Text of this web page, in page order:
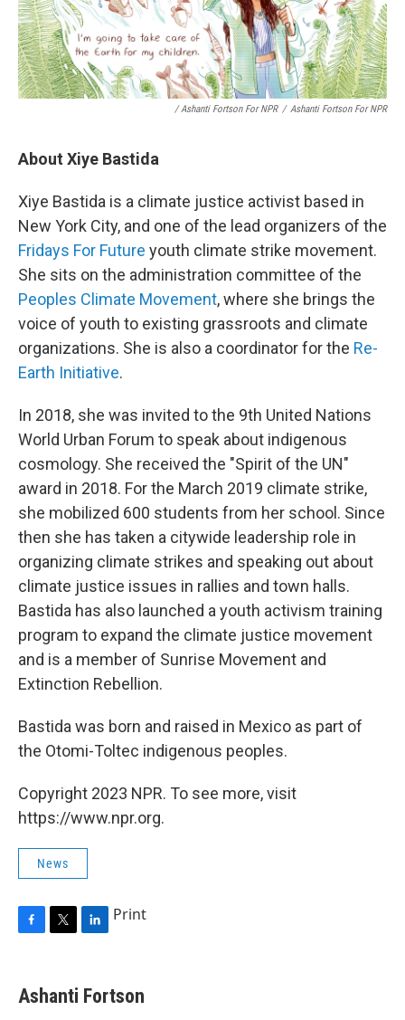
/ Ashanti Fortson For NPR / Ashanti Fortson For NPR
About Xiye Bastida
Xiye Bastida is a climate justice activist based in
New York City, and one of the lead organizers of the
Fridays For Future youth climate strike movement.
She sits on the administration committee of the
Peoples Climate Movement, where she brings the
voice of youth to existing grassroots and climate
organizations. She is also a coordinator for the Re-
Earth Initiative.
In 2018, she was invited to the 9th United Nations
World Urban Forum to speak about indigenous
cosmology. She received the "Spirit of the UN"
award in 2018. For the March 2019 climate strike,
she mobilized 600 students from her school. Since
then she has taken a citywide leadership role in
organizing climate strikes and speaking out about
climate justice issues in rallies and town halls.
Bastida has also launched a youth activism training
program to expand the climate justice movement
and is a member of Sunrise Movement and
Extinction Rebellion.
Bastida was born and raised in Mexico as part of
the Otomi-Toltec indigenous peoples.
Copyright 2023 NPR. To see more, visit
https://www.npr.org.
News
e
b
t
t
k
e
Print
Ashanti Fortson